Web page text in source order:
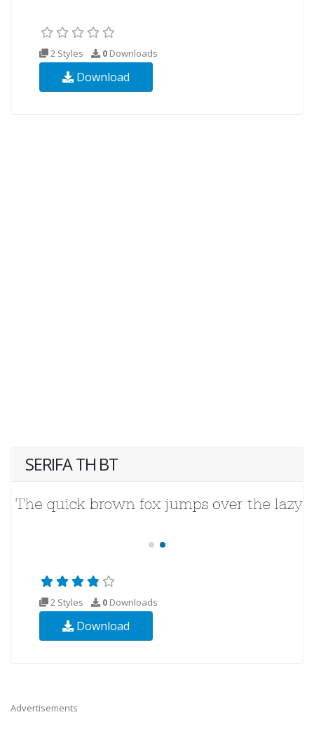
2 Styles 0 Downloads
Download
SERIFA TH BT
2 Styles 0 Downloads
Download
Advertisements